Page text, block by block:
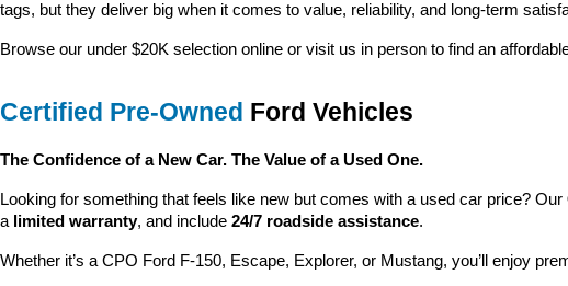
tags, but they deliver big when it comes to value, reliability, and long-term
Browse our under $20K selection online or visit us in person to find an
Certified Pre-Owned Ford Vehicles
The Confidence of a New Car. The Value of a Used One.
Looking for something that feels like new but comes with a used car price? Our
a limited warranty, and include 24/7 roadside assistance.
Whether it’s a CPO Ford F-150, Escape, Explorer, or Mustang, you’ll enjoy